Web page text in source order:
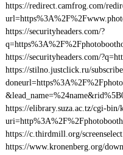
https://redirect.camfrog.com/
https://securityheaders.com/?
https://securityheaders.com/
https://stilno.justclick.ru/
https://elibrary.suza.ac.tz/cgi-
https://c.thirdmill.org/
https://www.kronenberg.org/